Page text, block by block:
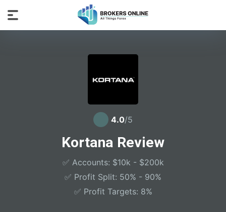
4.0/5
Kortana Review
✅ Accounts: $10k - $200k
✅ Profit Split: 50% - 90%
✅ Profit Targets: 8%